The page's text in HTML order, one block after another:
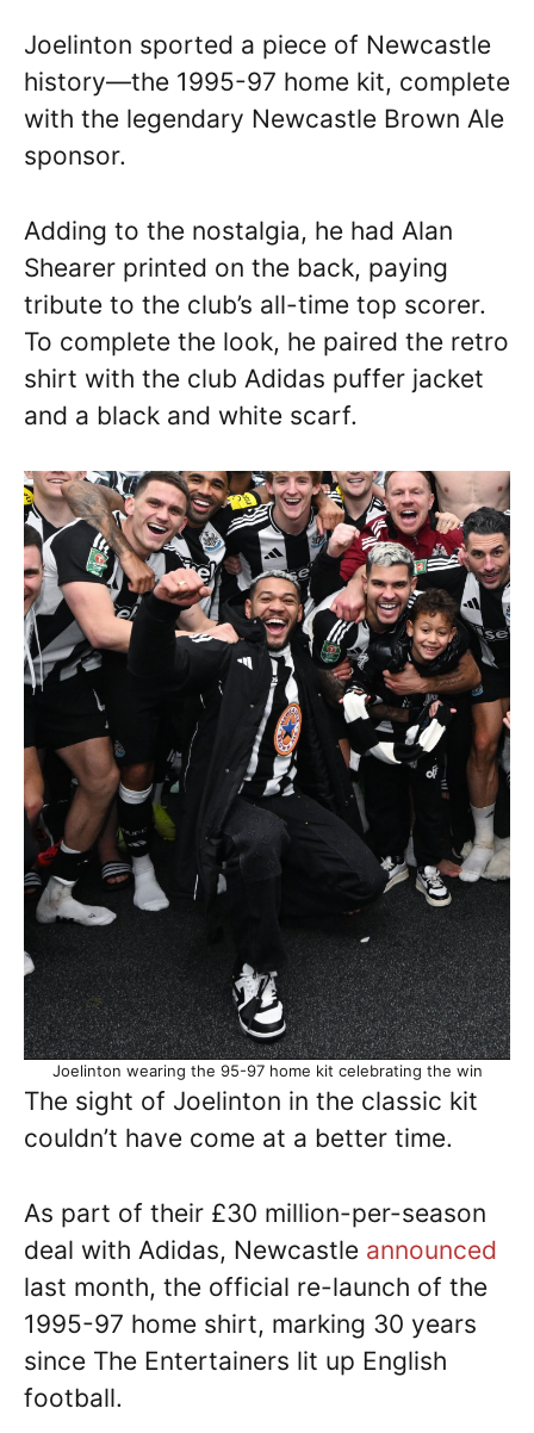
Joelinton sported a piece of Newcastle
history—the 1995-97 home kit, complete
with the legendary Newcastle Brown Ale
sponsor.
Adding to the nostalgia, he had Alan
Shearer printed on the back, paying
tribute to the club’s all-time top scorer.
To complete the look, he paired the retro
shirt with the club Adidas puffer jacket
and a black and white scarf.
Joelinton wearing the 95-97 home kit celebrating the win
The sight of Joelinton in the classic kit
couldn’t have come at a better time.
As part of their £30 million-per-season
deal with Adidas, Newcastle announced
last month, the official re-launch of the
1995-97 home shirt, marking 30 years
since The Entertainers lit up English
football.